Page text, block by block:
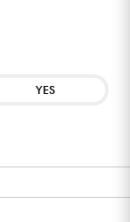
YES